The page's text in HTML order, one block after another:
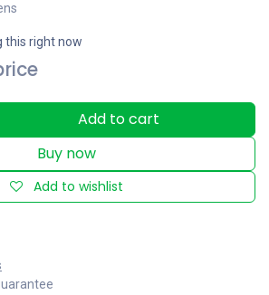
this right now
Add to cart
Buy now
Add to wishlist